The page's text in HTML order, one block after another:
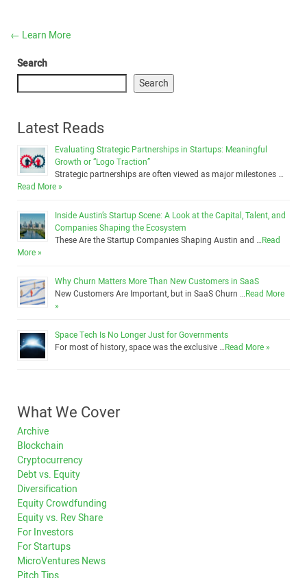
← Learn More
Search
Search
Latest Reads
Evaluating Strategic Partnerships in Startups: Meaningful
Growth or “Logo Traction”
Strategic partnerships are often viewed as major milestones …
Read More »
Inside Austin’s Startup Scene: A Look at the Capital, Talent, and
Companies Shaping the Ecosystem
These Are the Startup Companies Shaping Austin and …Read
More »
Why Churn Matters More Than New Customers in SaaS
New Customers Are Important, but in SaaS Churn …Read More
»
Space Tech Is No Longer Just for Governments
For most of history, space was the exclusive …Read More »
What We Cover
Archive
Blockchain
Cryptocurrency
Debt vs. Equity
Diversification
Equity Crowdfunding
Equity vs. Rev Share
For Investors
For Startups
MicroVentures News